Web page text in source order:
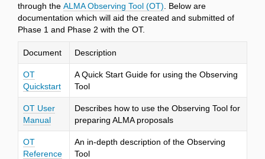
through the ALMA Observing Tool (OT) . Below are
documentation which will aid the created and submitted of
Phase 1 and Phase 2 with the OT.
Document Description
OT
Quickstart
A Quick Start Guide for using the Observing
Tool
OT User
Manual
Describes how to use the Observing Tool for
preparing ALMA proposals
OT
Reference
An in-depth description of the Observing
Tool